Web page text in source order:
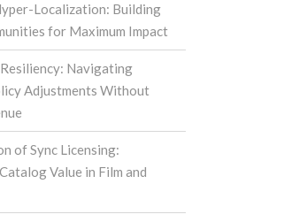
Localization: Building
for Maximum Impact
Navigating
Adjustments Without
of Sync Licensing:
Value in Film and